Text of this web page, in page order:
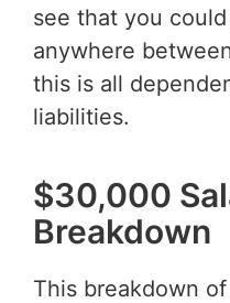
see that you
anywhere
this is all
liabilities.
$30,000
Breakdown
This breakdown